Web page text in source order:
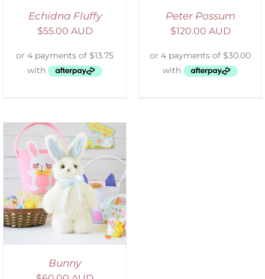
Echidna Fluffy
$55.00 AUD
Peter Possum
$120.00 AUD
Bunny